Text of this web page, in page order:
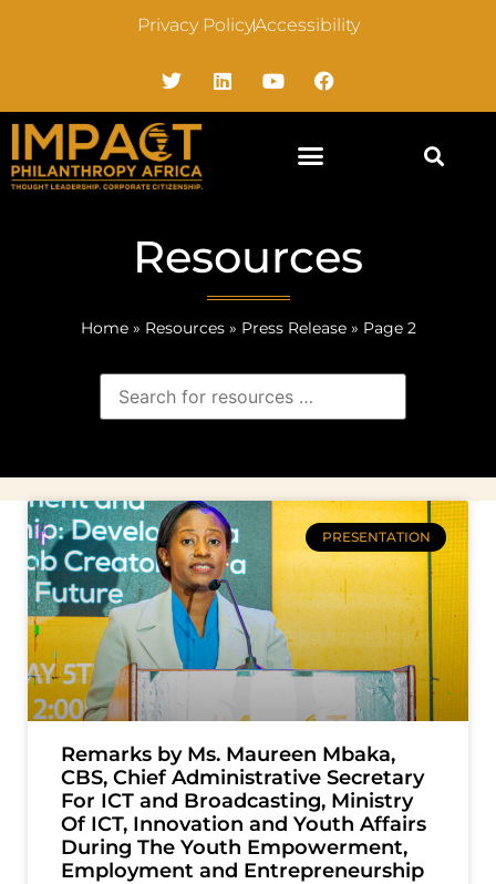
Privacy PolicyAccessibility
Resources
Home» Resources» Press Release» Page 2
PRESENTATION
Remarks by Ms. Maureen Mbaka,
CBS, Chief Administrative Secretary
For ICT and Broadcasting, Ministry
Of ICT, Innovation and Youth Affairs
During The Youth Empowerment,
Employment and Entrepreneurship